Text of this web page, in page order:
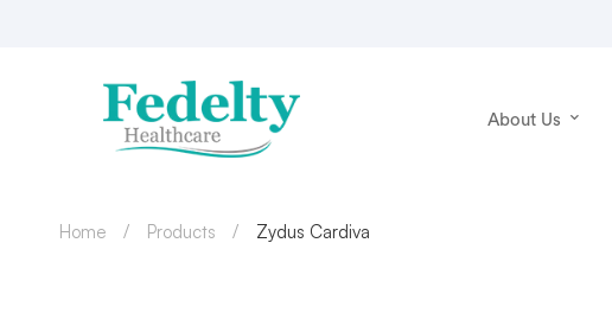
About Us
Home Products Zydus Cardiva